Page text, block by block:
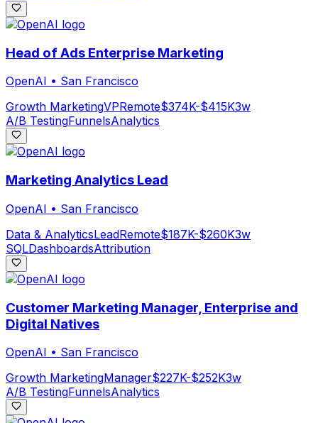
Head of Ads Enterprise Marketing
OpenAI • San Francisco
Growth MarketingVPRemote$374K-$415K3w
A/B TestingFunnelsAnalytics
Marketing Analytics Lead
OpenAI • San Francisco
Data & AnalyticsLeadRemote$187K-$260K3w
SQLDashboardsAttribution
Customer Marketing Manager, Enterprise and
Digital Natives
OpenAI • San Francisco
Growth MarketingManager$227K-$252K3w
A/B TestingFunnelsAnalytics